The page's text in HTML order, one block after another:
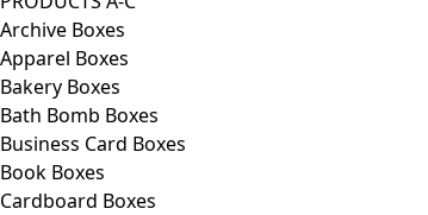
Archive Boxes
Apparel Boxes
Bakery Boxes
Bath Bomb Boxes
Business Card Boxes
Book Boxes
Cardboard Boxes